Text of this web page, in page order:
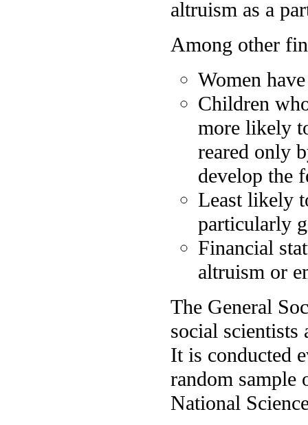
altruism as a
Among other
Women
Children
more likely
reared only
develop the
Least likely
particularly
Financial
altruism or
The General
social scientists
It is conducted
random sample
National